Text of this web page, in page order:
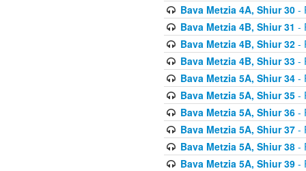
Bava Metzia 4A, Shiur 30-
Bava Metzia 4B, Shiur 31 -
Bava Metzia 4B, Shiur 32-
Bava Metzia 4B, Shiur 33-
Bava Metzia 5A, Shiur 34-
Bava Metzia 5A, Shiur 35-
Bava Metzia 5A, Shiur 36-
Bava Metzia 5A, Shiur 37-
Bava Metzia 5A, Shiur 38-
Bava Metzia 5A, Shiur 39-